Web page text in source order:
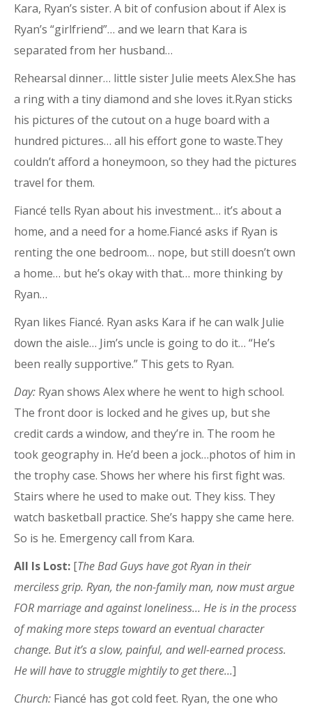
Kara, Ryan’s sister. A bit of confusion about if Alex is
Ryan’s “girlfriend”… and we learn that Kara is
separated from her husband…
Rehearsal dinner… little sister Julie meets Alex.She has
a ring with a tiny diamond and she loves it.Ryan sticks
his pictures of the cutout on a huge board with a
hundred pictures… all his effort gone to waste.They
couldn’t afford a honeymoon, so they had the pictures
travel for them.
Fiancé tells Ryan about his investment… it’s about a
home, and a need for a home.Fiancé asks if Ryan is
renting the one bedroom… nope, but still doesn’t own
a home… but he’s okay with that… more thinking by
Ryan…
Ryan likes Fiancé. Ryan asks Kara if he can walk Julie
down the aisle… Jim’s uncle is going to do it… “He’s
been really supportive.” This gets to Ryan.
Day: Ryan shows Alex where he went to high school.
The front door is locked and he gives up, but she
credit cards a window, and they’re in. The room he
took geography in. He’d been a jock…photos of him in
the trophy case. Shows her where his first fight was.
Stairs where he used to make out. They kiss. They
watch basketball practice. She’s happy she came here.
So is he. Emergency call from Kara.
All Is Lost: [The Bad Guys have got Ryan in their
merciless grip. Ryan, the non-family man, now must argue
FOR marriage and against loneliness… He is in the process
of making more steps toward an eventual character
change. But it’s a slow, painful, and well-earned process.
He will have to struggle mightily to get there…]
Church: Fiancé has got cold feet. Ryan, the one who